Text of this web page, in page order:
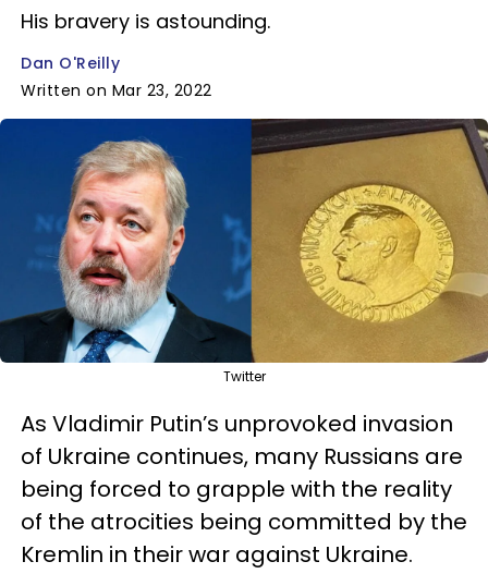
His bravery is astounding.
Dan O'Reilly
Written on Mar 23, 2022
Twitter
As Vladimir Putin’s unprovoked invasion
of Ukraine continues, many Russians are
being forced to grapple with the reality
of the atrocities being committed by the
Kremlin in their war against Ukraine.